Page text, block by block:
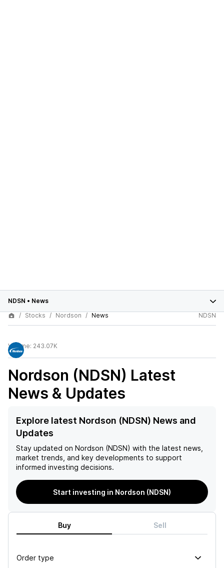
NDSN • News
Stocks
Nordson News NDSN
Volume: 243.07K
Nordson (NDSN) Latest
News & Updates
Explore latest Nordson (NDSN) News and
Updates
Stay updated on Nordson (NDSN) with the latest news,
market trends, and key developments to support
informed investing decisions.
Start investing in Nordson (NDSN)
Buy Sell
Order type